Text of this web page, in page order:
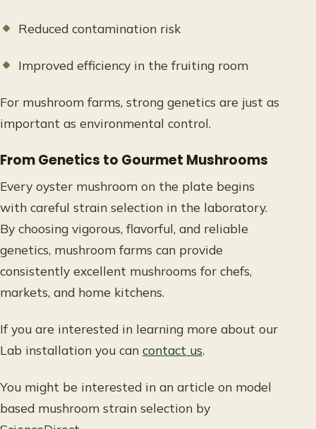
Reduced contamination risk
Improved efficiency in the fruiting room
For mushroom farms, strong genetics are just as
important as environmental control.
From Genetics to Gourmet Mushrooms
Every oyster mushroom on the plate begins
with careful strain selection in the laboratory.
By choosing vigorous, flavorful, and reliable
genetics, mushroom farms can provide
consistently excellent mushrooms for chefs,
markets, and home kitchens.
If you are interested in learning more about our
Lab installation you can contact us.
You might be interested in an article on model
based mushroom strain selection by